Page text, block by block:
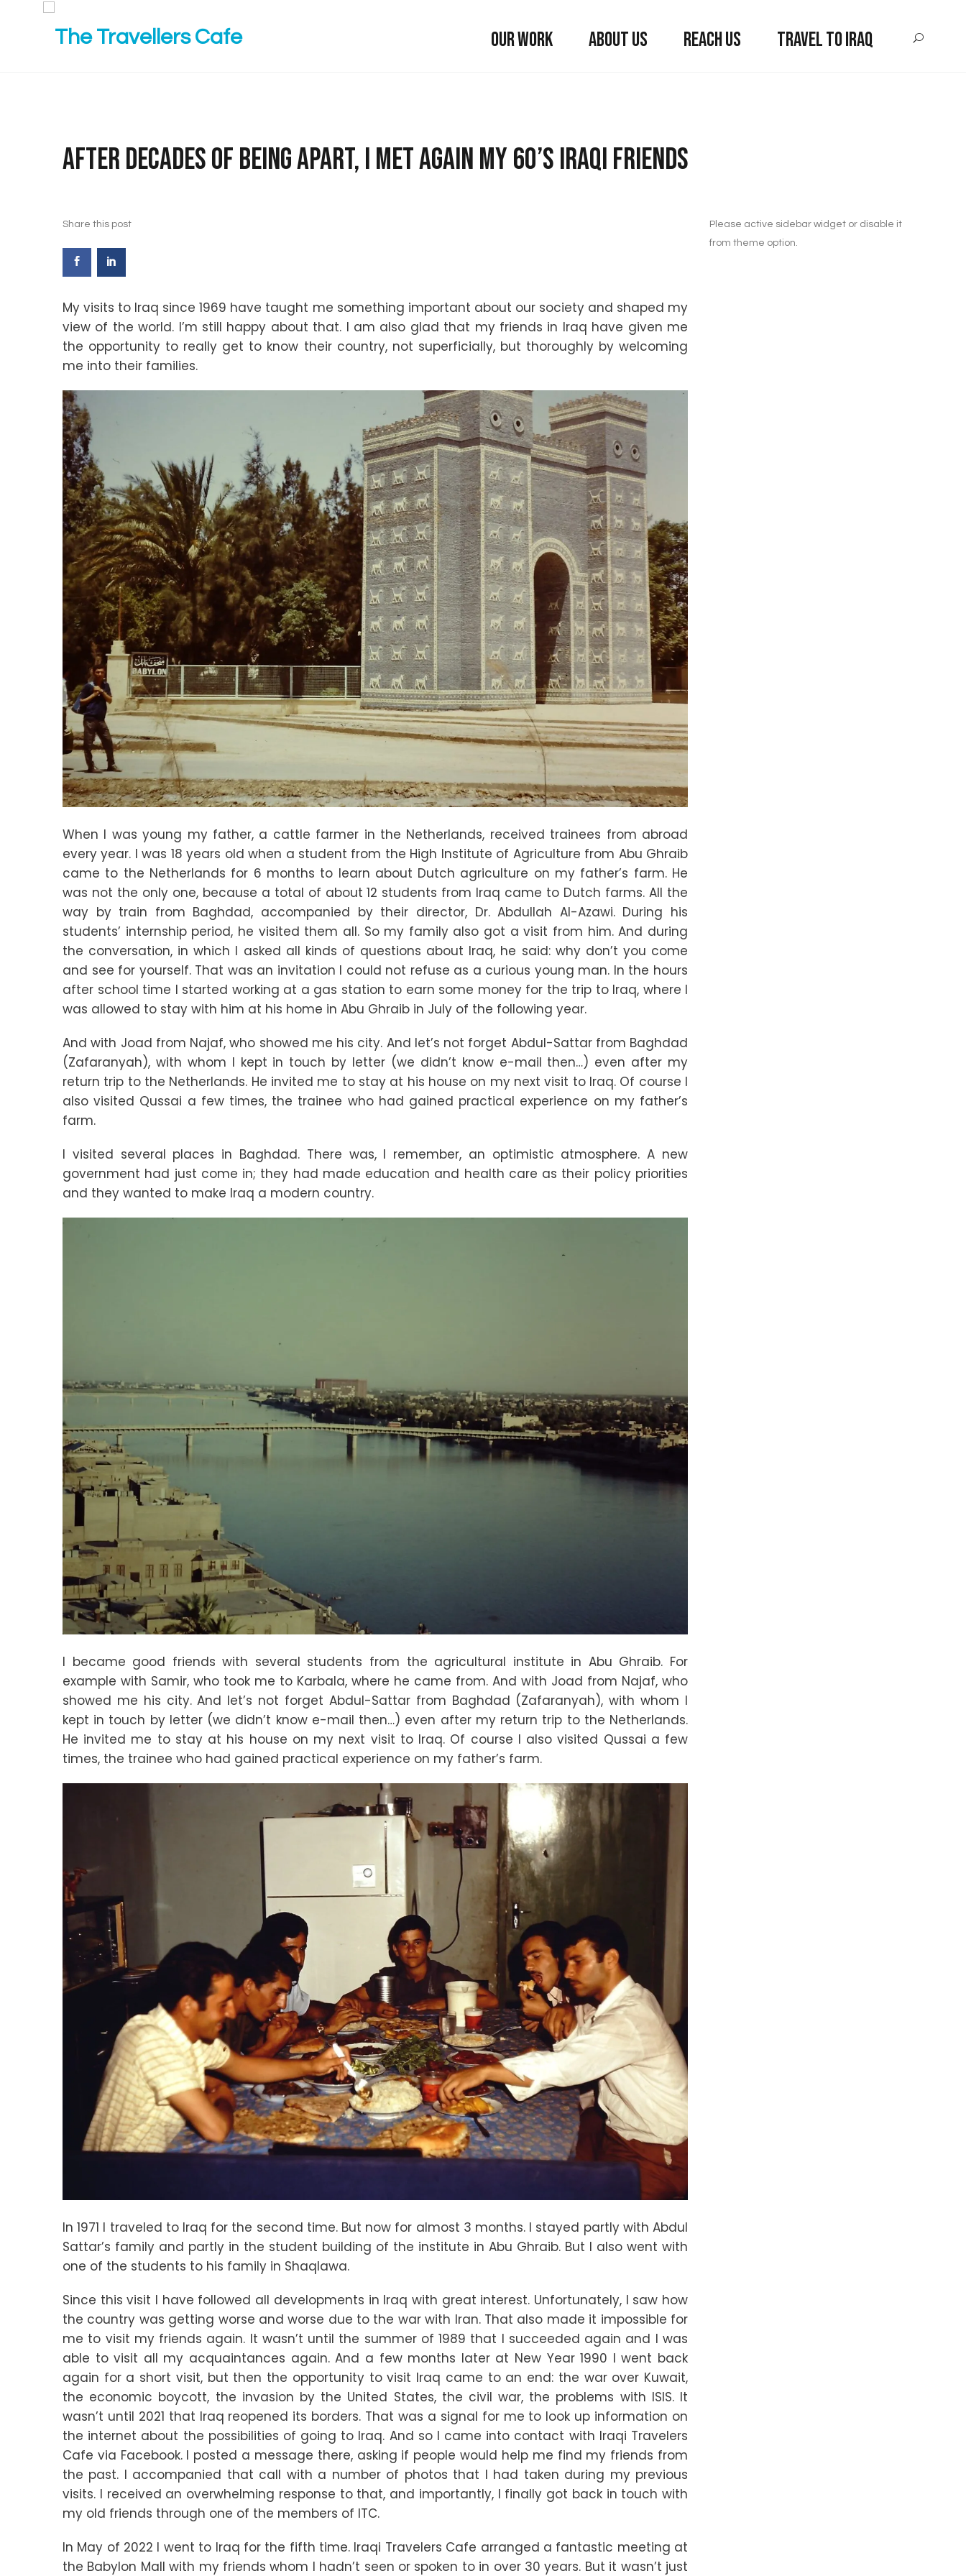
OUR WORK ABOUT US REACH US TRAVEL TO IRAQ
After decades of being apart, I met again my 60’s Iraqi friends
Share this post
My visits to Iraq since 1969 have taught me something important about our society and shaped my
view of the world. I’m still happy about that. I am also glad that my friends in Iraq have given me
the opportunity to really get to know their country, not superficially, but thoroughly by welcoming
me into their families.
When I was young my father, a cattle farmer in the Netherlands, received trainees from abroad
every year. I was 18 years old when a student from the High Institute of Agriculture from Abu Ghraib
came to the Netherlands for 6 months to learn about Dutch agriculture on my father’s farm. He
was not the only one, because a total of about 12 students from Iraq came to Dutch farms. All the
way by train from Baghdad, accompanied by their director, Dr. Abdullah Al-Azawi. During his
students’ internship period, he visited them all. So my family also got a visit from him. And during
the conversation, in which I asked all kinds of questions about Iraq, he said: why don’t you come
and see for yourself. That was an invitation I could not refuse as a curious young man. In the hours
after school time I started working at a gas station to earn some money for the trip to Iraq, where I
was allowed to stay with him at his home in Abu Ghraib in July of the following year.
And with Joad from Najaf, who showed me his city. And let’s not forget Abdul-Sattar from Baghdad
(Zafaranyah), with whom I kept in touch by letter (we didn’t know e-mail then…) even after my
return trip to the Netherlands. He invited me to stay at his house on my next visit to Iraq. Of course I
also visited Qussai a few times, the trainee who had gained practical experience on my father’s
farm.
I visited several places in Baghdad. There was, I remember, an optimistic atmosphere. A new
government had just come in; they had made education and health care as their policy priorities
and they wanted to make Iraq a modern country.
I became good friends with several students from the agricultural institute in Abu Ghraib. For
example with Samir, who took me to Karbala, where he came from. And with Joad from Najaf, who
showed me his city. And let’s not forget Abdul-Sattar from Baghdad (Zafaranyah), with whom I
kept in touch by letter (we didn’t know e-mail then…) even after my return trip to the Netherlands.
He invited me to stay at his house on my next visit to Iraq. Of course I also visited Qussai a few
times, the trainee who had gained practical experience on my father’s farm.
In 1971 I traveled to Iraq for the second time. But now for almost 3 months. I stayed partly with Abdul
Sattar’s family and partly in the student building of the institute in Abu Ghraib. But I also went with
one of the students to his family in Shaqlawa.
Since this visit I have followed all developments in Iraq with great interest. Unfortunately, I saw how
the country was getting worse and worse due to the war with Iran. That also made it impossible for
me to visit my friends again. It wasn’t until the summer of 1989 that I succeeded again and I was
able to visit all my acquaintances again. And a few months later at New Year 1990 I went back
again for a short visit, but then the opportunity to visit Iraq came to an end: the war over Kuwait,
the economic boycott, the invasion by the United States, the civil war, the problems with ISIS. It
wasn’t until 2021 that Iraq reopened its borders. That was a signal for me to look up information on
the internet about the possibilities of going to Iraq. And so I came into contact with Iraqi Travelers
Cafe via Facebook. I posted a message there, asking if people would help me find my friends from
the past. I accompanied that call with a number of photos that I had taken during my previous
visits. I received an overwhelming response to that, and importantly, I finally got back in touch with
my old friends through one of the members of ITC.
In May of 2022 I went to Iraq for the fifth time. Iraqi Travelers Cafe arranged a fantastic meeting at
the Babylon Mall with my friends whom I hadn’t seen or spoken to in over 30 years. But it wasn’t just
Please active sidebar widget or disable it
from theme option.